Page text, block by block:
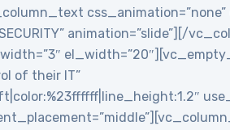
animation=”slide”][/
of their IT”